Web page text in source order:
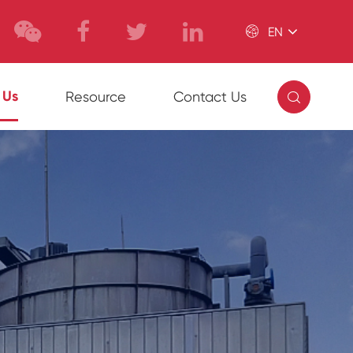
 EN
Resource Contact Us 